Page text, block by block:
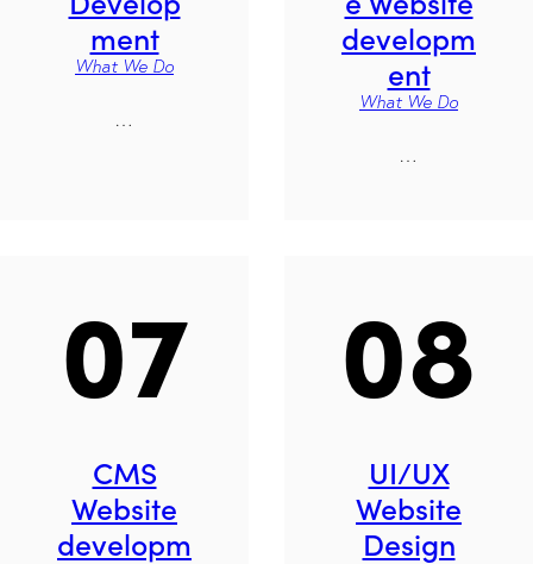
ment
What We Do
…
developm
ent
What We Do
…
07
CMS
Website
developm
08
UI/UX
Website
Design